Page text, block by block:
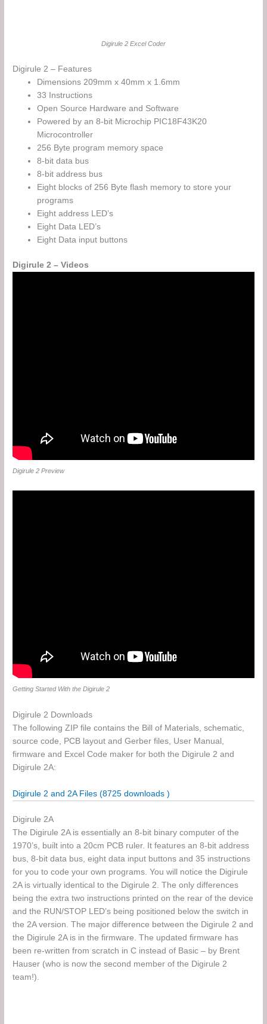
Digirule 2 Excel Coder
Digirule 2 – Features
Dimensions 209mm x 40mm x 1.6mm
33 Instructions
Open Source Hardware and Software
Powered by an 8-bit Microchip PIC18F43K20
Microcontroller
256 Byte program memory space
8-bit data bus
8-bit address bus
Eight blocks of 256 Byte flash memory to store your
programs
Eight address LED’s
Eight Data LED’s
Eight Data input buttons
Digirule 2 – Videos
Digirule 2 Preview
Getting Started With the Digirule 2
Digirule 2 Downloads
The following ZIP file contains the Bill of Materials, schematic,
source code, PCB layout and Gerber files, User Manual,
firmware and Excel Code maker for both the Digirule 2 and
Digirule 2A:
Digirule 2 and 2A Files (8725 downloads )
Digirule 2A
The Digirule 2A is essentially an 8-bit binary computer of the
1970’s, built into a 20cm PCB ruler. It features an 8-bit address
bus, 8-bit data bus, eight data input buttons and 35 instructions
for you to code your own programs. You will notice the Digirule
2A is virtually identical to the Digirule 2. The only differences
being the extra two instructions printed on the rear of the device
and the RUN/STOP LED’s being positioned below the switch in
the 2A version. The major difference between the Digirule 2 and
the Digirule 2A is in the firmware. The updated firmware has
been re-written from scratch in C instead of Basic – by Brent
Hauser (who is now the second member of the Digirule 2
team!).